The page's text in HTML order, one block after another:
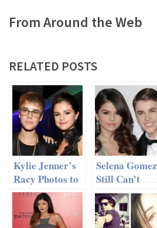
From Around the Web
RELATED POSTS
Kylie Jenner’s
Racy Photos to
J. Bieber Made
Selena Gomez
Very Angry
Selena Gomez
Still Can’t
Resist Justin
Bieber